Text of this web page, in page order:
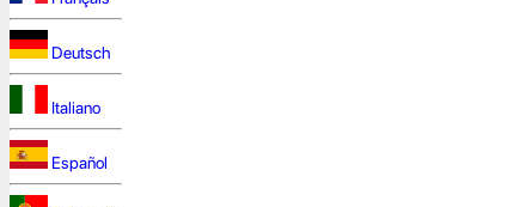
Deutsch
Italiano
Español